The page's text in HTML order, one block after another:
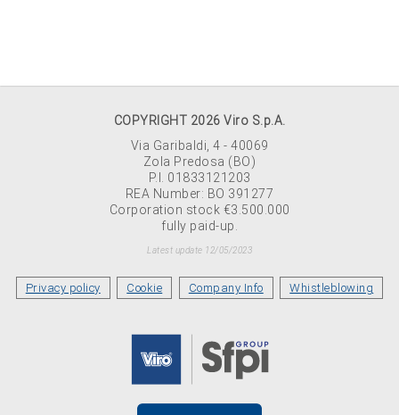
COPYRIGHT 2026 Viro S.p.A.
Via Garibaldi, 4 - 40069
Zola Predosa (BO)
P.I. 01833121203
REA Number: BO 391277
Corporation stock €3.500.000
fully paid-up.
Latest update 12/05/2023
Privacy policy Cookie Company Info Whistleblowing